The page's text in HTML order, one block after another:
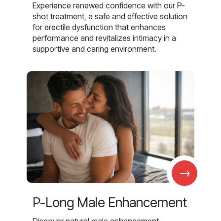
Experience renewed confidence with our P-
shot treatment, a safe and effective solution
for erectile dysfunction that enhances
performance and revitalizes intimacy in a
supportive and caring environment.
→
P-Long Male Enhancement